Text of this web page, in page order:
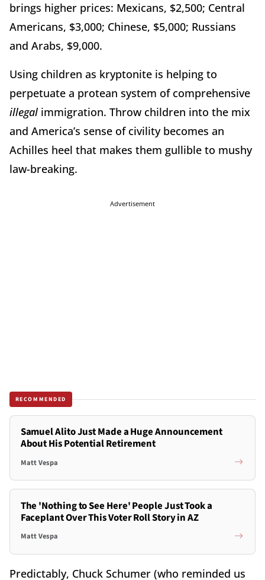
brings higher prices: Mexicans, $2,500; Central
Americans, $3,000; Chinese, $5,000; Russians
and Arabs, $9,000.
Using children as kryptonite is helping to
perpetuate a protean system of comprehensive
illegal immigration. Throw children into the mix
and America’s sense of civility becomes an
Achilles heel that makes them gullible to mushy
law-breaking.
Advertisement
RECOMMENDED
Samuel Alito Just Made a Huge Announcement
About His Potential Retirement
Matt Vespa
The 'Nothing to See Here' People Just Took a
Faceplant Over This Voter Roll Story in AZ
Matt Vespa
Predictably, Chuck Schumer (who reminded us